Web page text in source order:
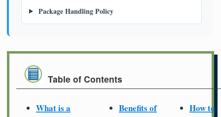
Package Handling Policy
Table of Contents
What is a
Benefits of
How to